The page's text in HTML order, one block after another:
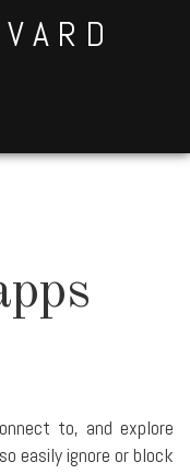
to, and explore
easily ignore or block